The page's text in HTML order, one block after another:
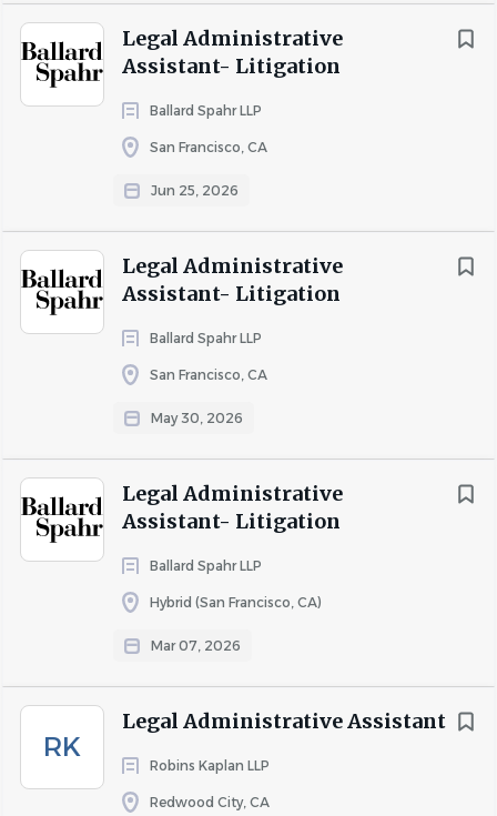
Legal Administrative
Assistant- Litigation
Ballard Spahr LLP
San Francisco, CA
Jun 25, 2026
Legal Administrative
Assistant- Litigation
Ballard Spahr LLP
San Francisco, CA
May 30, 2026
Legal Administrative
Assistant- Litigation
Ballard Spahr LLP
Hybrid (San Francisco, CA)
Mar 07, 2026
RK
Legal Administrative Assistant
Robins Kaplan LLP
Redwood City, CA
attorney needs.
The above is intended to describe the general content
of and requirements for the performance of this job.
It is not to be construed as an exhaustive statement of
essential functions, responsibilities or requirements.
compensation, including geographic location,
other applicable factors authorized by law.
Dickinson Wright offers a generous benefits package for
eligible fulltime employees within our U.S. offices,
including health, dental, and vision; 401(k) and profit
sharing plans; paid vacation; and parental leave.
Additional elective programs include: a health flexible
theft protection, a dependent day care reimbursement
account, commuter benefits, life and AD&D insurance,
short- and long-term disability protection, an employee
assistance program, and emergency travel assistance.
We are an equal opportunity employer. All applicants will
color, religion, sex, sexual orientation, gender identity,
About Dickinson Wright